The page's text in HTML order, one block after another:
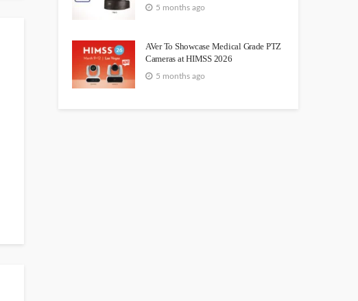
5 months ago
AVer To Showcase Medical Grade PTZ
Cameras at HIMSS 2026
5 months ago